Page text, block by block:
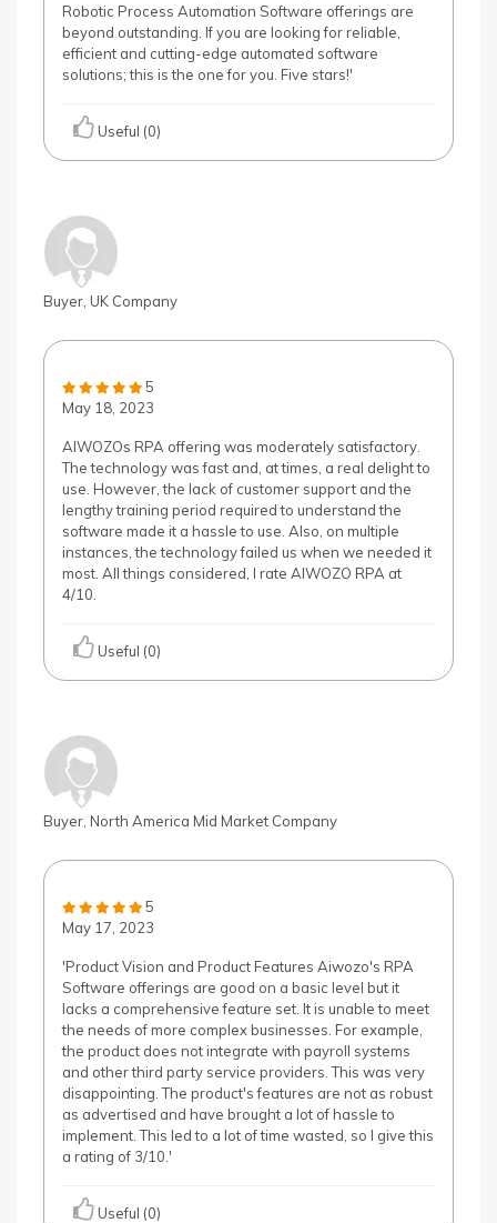
Robotic Process Automation Software offerings are
beyond outstanding. If you are looking for reliable,
efficient and cutting-edge automated software
solutions; this is the one for you. Five stars!'
Useful (0)
Buyer, UK Company
5
May 18, 2023
AIWOZOs RPA offering was moderately satisfactory.
The technology was fast and, at times, a real delight to
use. However, the lack of customer support and the
lengthy training period required to understand the
software made it a hassle to use. Also, on multiple
instances, the technology failed us when we needed it
most. All things considered, I rate AIWOZO RPA at
4/10.
Useful (0)
Buyer, North America Mid Market Company
5
May 17, 2023
'Product Vision and Product Features Aiwozo's RPA
Software offerings are good on a basic level but it
lacks a comprehensive feature set. It is unable to meet
the needs of more complex businesses. For example,
the product does not integrate with payroll systems
and other third party service providers. This was very
disappointing. The product's features are not as robust
as advertised and have brought a lot of hassle to
implement. This led to a lot of time wasted, so I give this
a rating of 3/10.'
Useful (0)